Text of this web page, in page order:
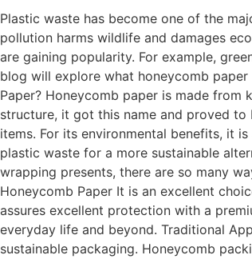
Plastic waste has become one of the
pollution harms wildlife and damages
are gaining popularity. For example,
blog will explore what honeycomb
Paper? Honeycomb paper is made from
structure, it got this name and proved
items. For its environmental benefits, it
plastic waste for a more sustainable
wrapping presents, there are so many
Honeycomb Paper It is an excellent
assures excellent protection with a
everyday life and beyond. Traditional
sustainable packaging. Honeycomb